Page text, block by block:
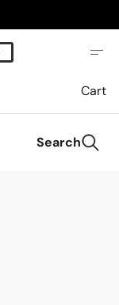
Cart
Search